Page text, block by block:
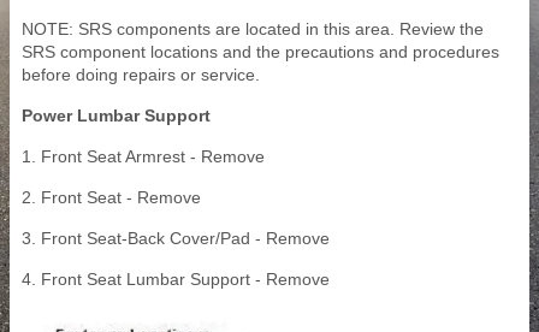
NOTE: SRS components are located in this area. Review the
SRS component locations and the precautions and procedures
before doing repairs or service.
Power Lumbar Support
1. Front Seat Armrest - Remove
2. Front Seat - Remove
3. Front Seat-Back Cover/Pad - Remove
4. Front Seat Lumbar Support - Remove